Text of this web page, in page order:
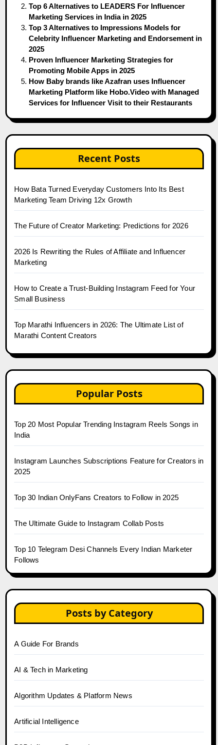
Top 6 Alternatives to LEADERS For Influencer
Marketing Services in India in 2025
Top 3 Alternatives to Impressions Models for
Celebrity Influencer Marketing and Endorsement in
2025
Proven Influencer Marketing Strategies for
Promoting Mobile Apps in 2025
How Baby brands like Azafran uses Influencer
Marketing Platform like Hobo.Video with Managed
Services for Influencer Visit to their Restaurants
Recent Posts
How Bata Turned Everyday Customers Into Its Best
Marketing Team Driving 12x Growth
The Future of Creator Marketing: Predictions for 2026
2026 Is Rewriting the Rules of Affiliate and Influencer
Marketing
How to Create a Trust-Building Instagram Feed for Your
Small Business
Top Marathi Influencers in 2026: The Ultimate List of
Marathi Content Creators
Popular Posts
Top 20 Most Popular Trending Instagram Reels Songs in
India
Instagram Launches Subscriptions Feature for Creators in
2025
Top 30 Indian OnlyFans Creators to Follow in 2025
The Ultimate Guide to Instagram Collab Posts
Top 10 Telegram Desi Channels Every Indian Marketer
Follows
Posts by Category
A Guide For Brands
AI & Tech in Marketing
Algorithm Updates & Platform News
Artificial Intelligence